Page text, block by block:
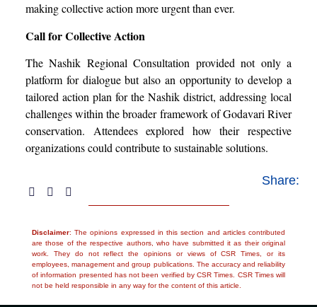
making collective action more urgent than ever.
Call for Collective Action
The Nashik Regional Consultation provided not only a
platform for dialogue but also an opportunity to develop a
tailored action plan for the Nashik district, addressing local
challenges within the broader framework of Godavari River
conservation. Attendees explored how their respective
organizations could contribute to sustainable solutions.
Share:
Disclaimer: The opinions expressed in this section and articles contributed
are those of the respective authors, who have submitted it as their original
work. They do not reflect the opinions or views of CSR Times, or its
employees, management and group publications. The accuracy and reliability
of information presented has not been verified by CSR Times. CSR Times will
not be held responsible in any way for the content of this article.